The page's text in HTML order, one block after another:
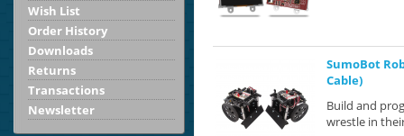
Wish List
Order History
Downloads
Returns
Transactions
Newsletter
SumoBot
Cable)
Build and
wrestle in